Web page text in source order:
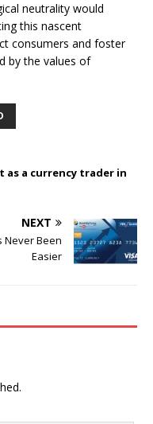
neutrality would
this nascent
consumers and foster
by the values of
as a currency trader in
NEXT
Never Been
Easier